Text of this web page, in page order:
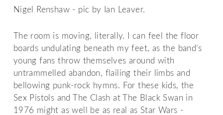
Nigel Renshaw - pic by Ian Leaver.
The room is moving, literally. I can feel the floor
boards undulating beneath my feet, as the band’s
young fans throw themselves around with
untrammelled abandon, flailing their limbs and
bellowing punk-rock hymns. For these kids, the
Sex Pistols and The Clash at The Black Swan in
1976 might as well be as real as Star Wars -